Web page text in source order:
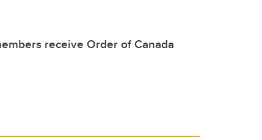
receive Order of Canada